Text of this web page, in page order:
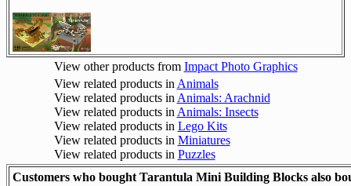
View other products from Impact Photo Graphics
View related products in Animals
View related products in Animals: Arachnid
View related products in Animals: Insects
View related products in Lego Kits
View related products in Miniatures
View related products in Puzzles
Customers who bought Tarantula Mini Building Blocks also